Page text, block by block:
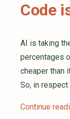
Code
AI is taking
percentages
cheaper than
So, in
Continue